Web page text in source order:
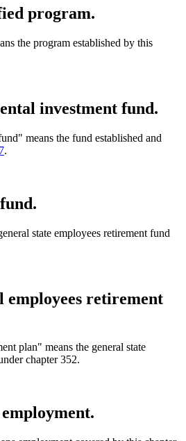
program.
the program established by this
investment fund.
means the fund established and
.
state employees retirement fund
employees retirement
plan" means the general state
chapter 352.